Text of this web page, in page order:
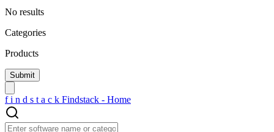
No results
Categories
Products
f i n d s t a c k Findstack - Home